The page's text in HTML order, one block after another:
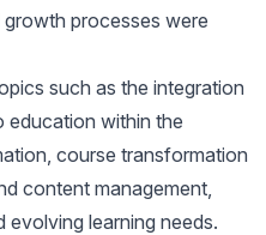
processes were
such as the integration
education within the
course transformation
content management,
learning needs.